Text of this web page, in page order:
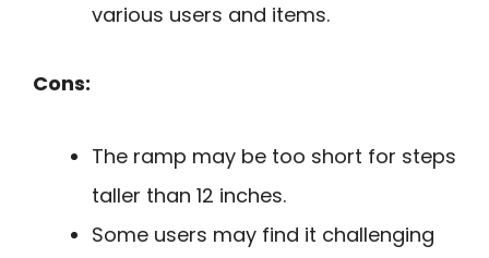
various users and items.
Cons:
The ramp may be too short for steps
taller than 12 inches.
Some users may find it challenging